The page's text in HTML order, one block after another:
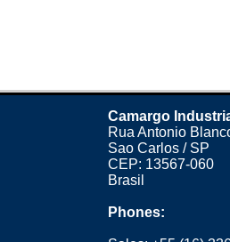
Camargo
Rua Antonio
Sao Carlos / SP
CEP: 13567-060
Brasil
Phones: